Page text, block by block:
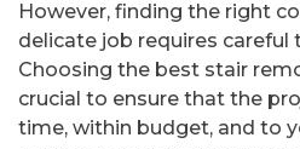
However, finding the right
delicate job requires careful
Choosing the best stair
crucial to ensure that the
time, within budget, and to